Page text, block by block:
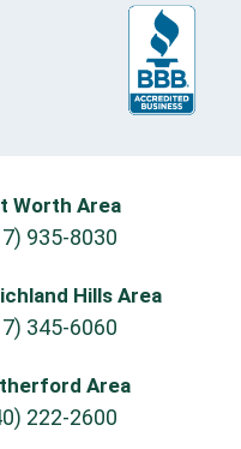
Worth Area
935-8030
Hills Area
345-6060
Area
222-2600